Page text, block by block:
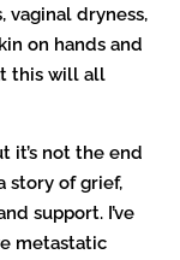
vaginal dryness,
on hands and
this will all
it’s not the end
story of grief,
support. I’ve
metastatic